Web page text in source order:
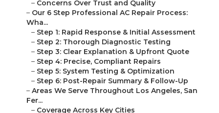
– Concerns Over Trust and Quality
– Our 6 Step Professional AC Repair Process:
Wha...
– Step 1: Rapid Response & Initial Assessment
– Step 2: Thorough Diagnostic Testing
– Step 3: Clear Explanation & Upfront Quote
– Step 4: Precise, Compliant Repairs
– Step 5: System Testing & Optimization
– Step 6: Post-Repair Summary & Follow-Up
– Areas We Serve Throughout Los Angeles, San
Fer...
– Coverage Across Key Cities